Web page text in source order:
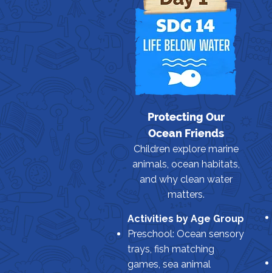
Protecting Our
Ocean Friends
Children explore marine
animals, ocean habitats,
and why clean water
matters.
Activities by Age Group
Preschool: Ocean sensory
trays, fish matching
games, sea animal